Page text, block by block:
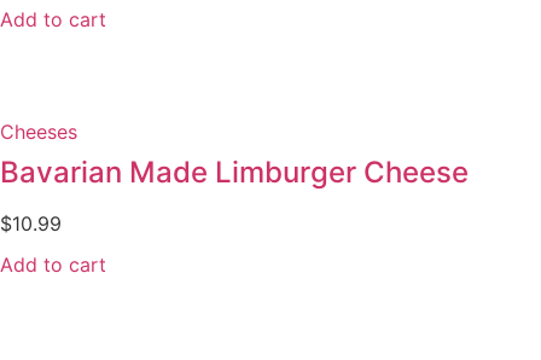
Add to cart
Cheeses
Bavarian Made Limburger Cheese
$10.99
Add to cart